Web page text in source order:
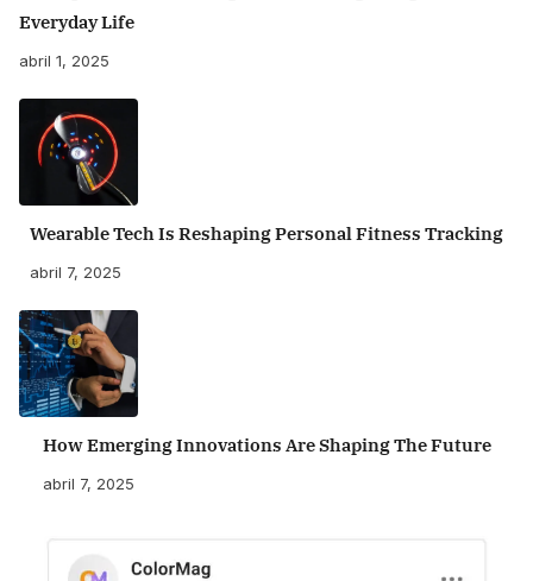
Everyday Life
abril 1, 2025
Wearable Tech Is Reshaping Personal Fitness Tracking
abril 7, 2025
How Emerging Innovations Are Shaping The Future
abril 7, 2025